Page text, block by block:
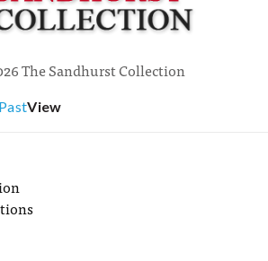
The Sandhurst Collection
PastView